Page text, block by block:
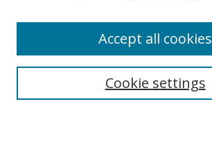
Select context to search:Cookie settings
Accept all cookies